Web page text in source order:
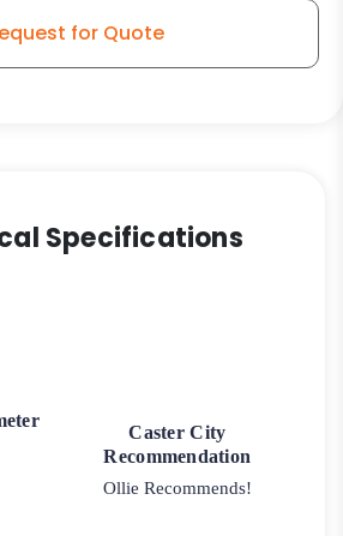
for Quote
Specifications
Caster City
Recommendation
Ollie Recommends!